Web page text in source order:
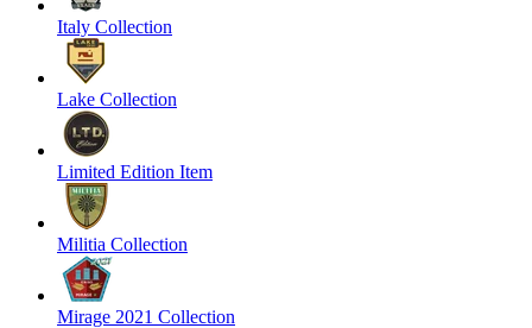
Italy Collection
Lake Collection
Limited Edition Item
Militia Collection
Mirage 2021 Collection